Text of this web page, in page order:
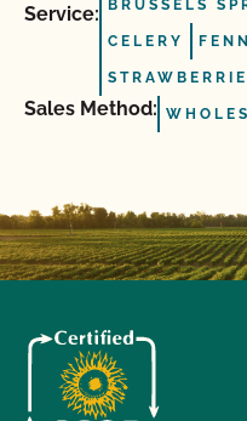
Service:
BRUSSELS
CELERY
Sales Method: